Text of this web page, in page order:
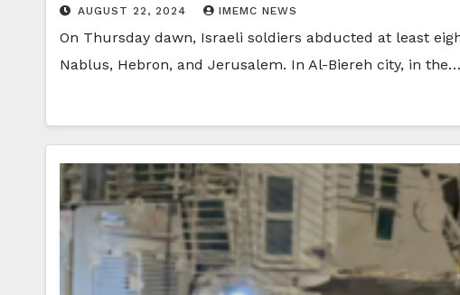
AUGUST 22, 2024 IMEMC NEWS
On Thursday dawn, Israeli soldiers abducted at least
Nablus, Hebron, and Jerusalem. In Al-Biereh city, in the…